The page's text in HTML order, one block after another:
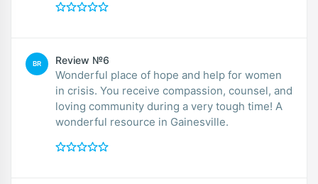
BR Review №6
Wonderful place of hope and help for women
in crisis. You receive compassion, counsel, and
loving community during a very tough time! A
wonderful resource in Gainesville.